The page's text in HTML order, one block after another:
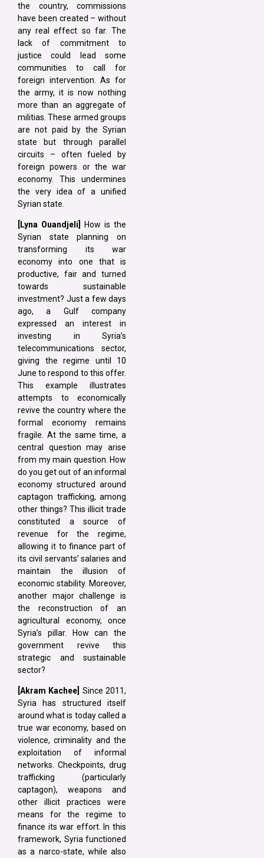
the country, commissions
have been created – without
any real effect so far. The
lack of commitment to
justice could lead some
communities to call for
foreign intervention. As for
the army, it is now nothing
more than an aggregate of
militias. These armed groups
are not paid by the Syrian
state but through parallel
circuits – often fueled by
foreign powers or the war
economy. This undermines
the very idea of a unified
Syrian state.
[Lyna Ouandjeli]
How is the
Syrian state planning on
transforming its war
economy into one that is
productive, fair and turned
towards sustainable
investment? Just a few days
ago, a Gulf company
expressed an interest in
investing in Syria’s
telecommunications sector,
giving the regime until 10
June to respond to this offer.
This example illustrates
attempts to economically
revive the country where the
formal economy remains
fragile. At the same time, a
central question may arise
from my main question. How
do you get out of an informal
economy structured around
captagon trafficking, among
other things? This illicit trade
constituted a source of
revenue for the regime,
allowing it to finance part of
its civil servants’ salaries and
maintain the illusion of
economic stability. Moreover,
another major challenge is
the reconstruction of an
agricultural economy, once
Syria’s pillar. How can the
government revive this
strategic and sustainable
sector?
[Akram Kachee] Since 2011,
Syria has structured itself
around what is today called a
true war economy, based on
violence, criminality and the
exploitation of informal
networks. Checkpoints, drug
trafficking (particularly
captagon), weapons and
other illicit practices were
means for the regime to
finance its war effort. In this
framework, Syria functioned
as a narco-state, while also